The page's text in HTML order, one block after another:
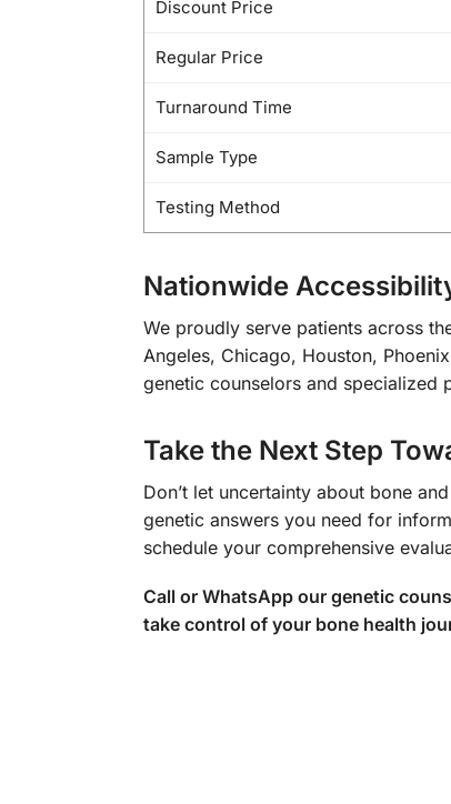
Discount Price
Regular Price
Turnaround Time
Sample Type
Testing Method
Nationwide
We proudly serve patients across
Angeles, Chicago, Houston,
genetic counselors and specialized
Take the Next Step
Don’t let uncertainty about bone
genetic answers you need for
schedule your comprehensive
Call or WhatsApp our genetic
take control of your bone health